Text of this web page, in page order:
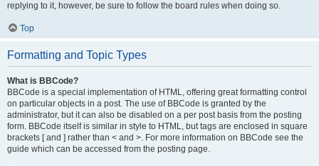
replying to it, however, be sure to follow the board rules when doing so.
Top
Formatting and Topic Types
What is BBCode?
BBCode is a special implementation of HTML, offering great formatting control
on particular objects in a post. The use of BBCode is granted by the
administrator, but it can also be disabled on a per post basis from the posting
form. BBCode itself is similar in style to HTML, but tags are enclosed in square
brackets [ and ] rather than < and >. For more information on BBCode see the
guide which can be accessed from the posting page.